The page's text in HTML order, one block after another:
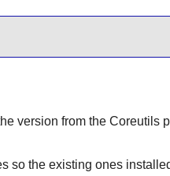
version from the Coreutils
so the existing ones